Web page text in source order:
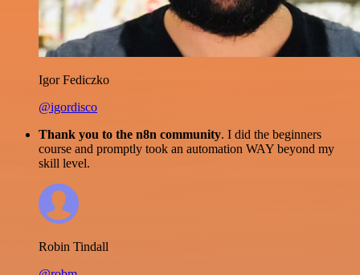
Igor Fediczko
@igordisco
Thank you to the n8n community. I did the beginners
course and promptly took an automation WAY beyond my
skill level.
Robin Tindall